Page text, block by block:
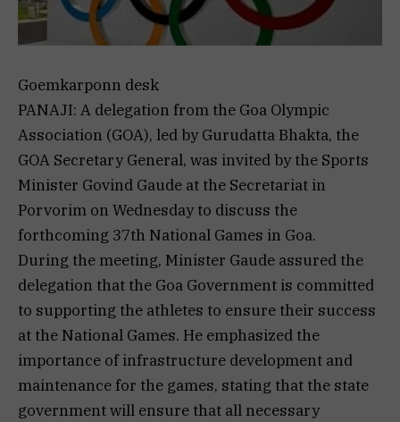
Goemkarponn desk
PANAJI: A delegation from the Goa Olympic
Association (GOA), led by Gurudatta Bhakta, the
GOA Secretary General, was invited by the Sports
Minister Govind Gaude at the Secretariat in
Porvorim on Wednesday to discuss the
forthcoming 37th National Games in Goa.
During the meeting, Minister Gaude assured the
delegation that the Goa Government is committed
to supporting the athletes to ensure their success
at the National Games. He emphasized the
importance of infrastructure development and
maintenance for the games, stating that the state
government will ensure that all necessary